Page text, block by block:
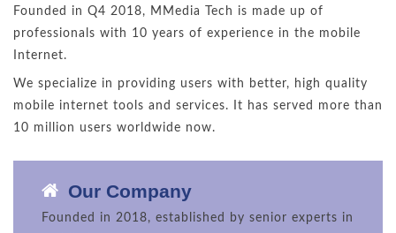
Founded in Q4 2018, MMedia Tech is made up of
professionals with 10 years of experience in the mobile
Internet.
We specialize in providing users with better, high quality
mobile internet tools and services. It has served more than
10 million users worldwide now.
Our Company
Founded in 2018, established by senior experts in